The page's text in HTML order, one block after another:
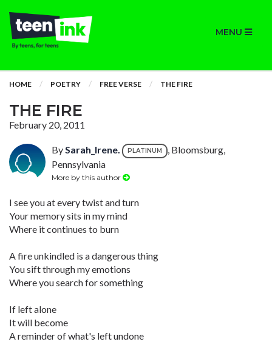
MENU
HOME POETRY FREE VERSE THE FIRE
THE FIRE
February 20, 2011
BySarah_Irene. PLATINUM
, Bloomsburg,
Pennsylvania
More by this author
I see you at every twist and turn
Your memory sits in my mind
Where it continues to burn
A fire unkindled is a dangerous thing
You sift through my emotions
Where you search for something
If left alone
It will become
A reminder of what's left undone